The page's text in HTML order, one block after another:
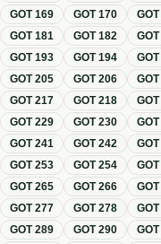
GOT169 GOT170 GOT
GOT181 GOT182 GOT
GOT193 GOT194 GOT
GOT205 GOT206 GOT
GOT217 GOT218 GOT
GOT229 GOT230 GOT
GOT241 GOT242 GOT
GOT253 GOT254 GOT
GOT265 GOT266 GOT
GOT277 GOT278 GOT
GOT289 GOT290 GOT